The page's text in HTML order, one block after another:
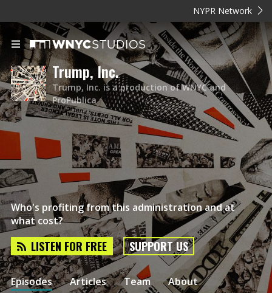
NYPR Network
Trump, Inc.
Trump, Inc. is a production of WNYC and
ProPublica
Who's profiting from this administration and at
what cost?
LISTEN FOR FREE SUPPORT US
Episodes Articles Team About